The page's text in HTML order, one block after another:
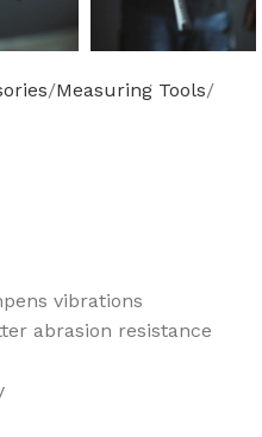
Measuring Tools
vibrations
abrasion resistance